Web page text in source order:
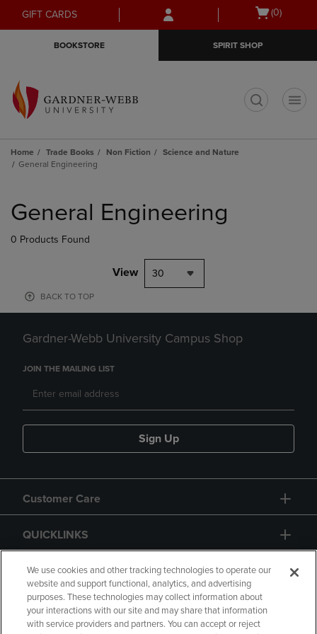
Skip
to
Skip
to
menu
GIFT CARDS
Open
(0)
BOOKSTORE SPIRIT SHOP
Home Trade Books Non Fiction
Science and Nature
General Engineering
products
General Engineering
0 Products Found
View 30
BACK TO TOP
Gardner-Webb University Campus Shop
JOIN THE MAILING LIST
Sign Up
Customer Care
QUICKLINKS
GIFT CARD
We use cookies and other tracking technologies to operate our
website and support functional, analytics, and advertising
purposes. These technologies may collect information about
your interactions with our site and may share that information
with service providers and partners. You can accept or reject